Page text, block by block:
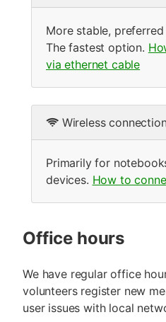
More stable,
The fastest option.
via ethernet cable
Wireless
Primarily for
devices. How to
Office hours
We have regular office
volunteers register new
user issues with local